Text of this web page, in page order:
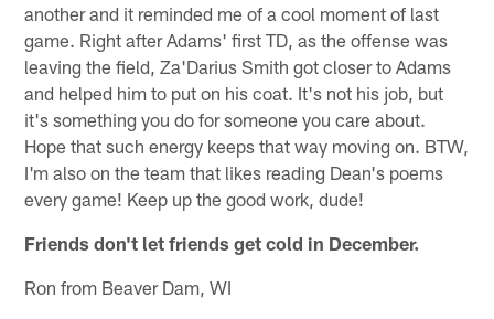
another and it reminded me of a cool moment of last
game. Right after Adams' first TD, as the offense was
leaving the field, Za'Darius Smith got closer to Adams
and helped him to put on his coat. It's not his job, but
it's something you do for someone you care about.
Hope that such energy keeps that way moving on. BTW,
I'm also on the team that likes reading Dean's poems
every game! Keep up the good work, dude!
Friends don't let friends get cold in December.
Ron from Beaver Dam, WI